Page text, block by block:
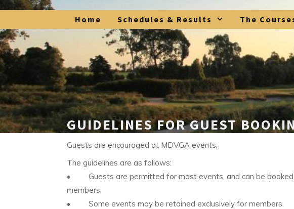
Skip
content
Home Schedules & Results The
GUIDELINES FOR GUEST
Guests are encouraged at MDVGA events.
The guidelines are as follows:
• Guests are permitted for most events, and can be booked
members.
• Some events may be retained exclusively for members.